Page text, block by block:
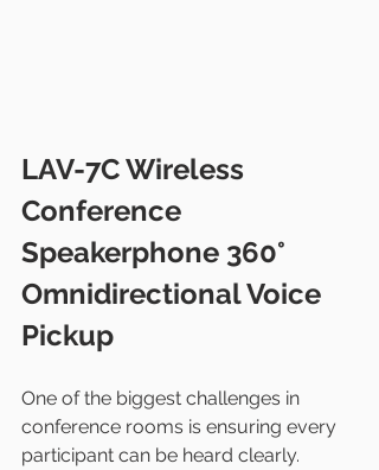
LAV-7C Wireless
Conference
Speakerphone 360°
Omnidirectional Voice
Pickup
One of the biggest challenges in
conference rooms is ensuring every
participant can be heard clearly.